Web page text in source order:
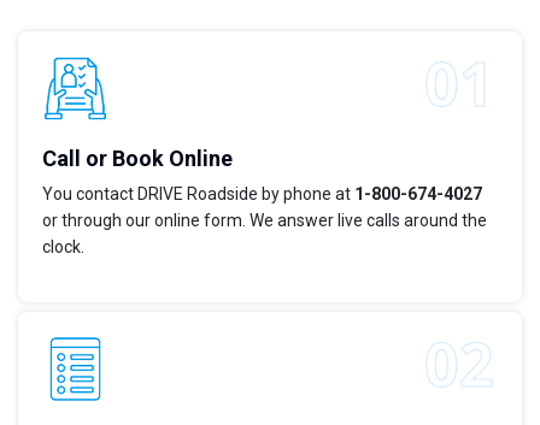
Call or Book Online
You contact DRIVE Roadside by phone at 1-800-674-4027
or through our online form. We answer live calls around the
clock.